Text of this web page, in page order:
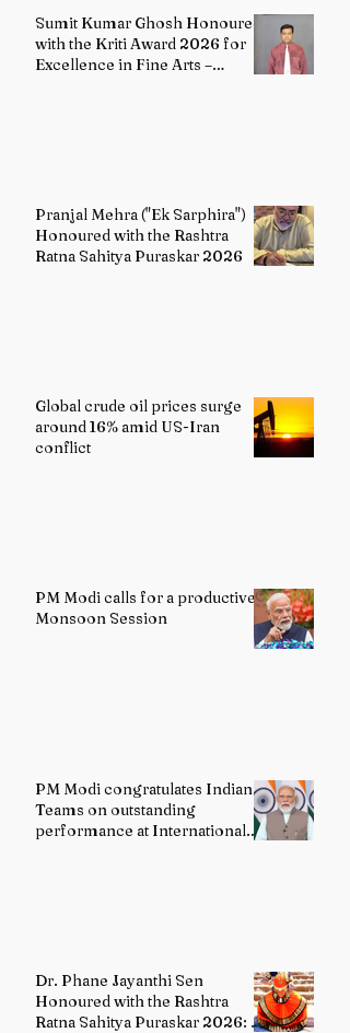
Sumit Kumar Ghosh Honoured
with the Kriti Award 2026 for
Excellence in Fine Arts –
Pranjal Mehra ("Ek Sarphira")
Honoured with the Rashtra
Ratna Sahitya Puraskar 2026
Global crude oil prices surge
around 16% amid US-Iran
conflict
PM Modi calls for a productive
Monsoon Session
PM Modi congratulates Indian
Teams on outstanding
performance at International
Dr. Phane Jayanthi Sen
Honoured with the Rashtra
Ratna Sahitya Puraskar 2026: A